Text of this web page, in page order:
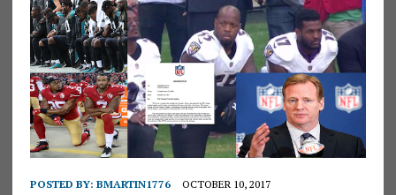
POSTED BY: BMARTIN1776 OCTOBER 10, 2017